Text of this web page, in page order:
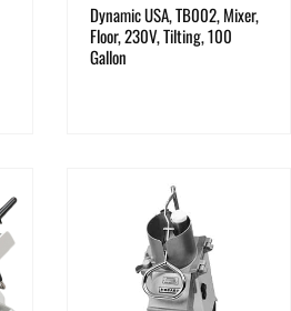
Dynamic USA, TB002, Mixer,
Floor, 230V, Tilting, 100
Gallon